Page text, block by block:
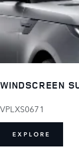
WINDSCREEN
VPLXS0671
EXPLORE